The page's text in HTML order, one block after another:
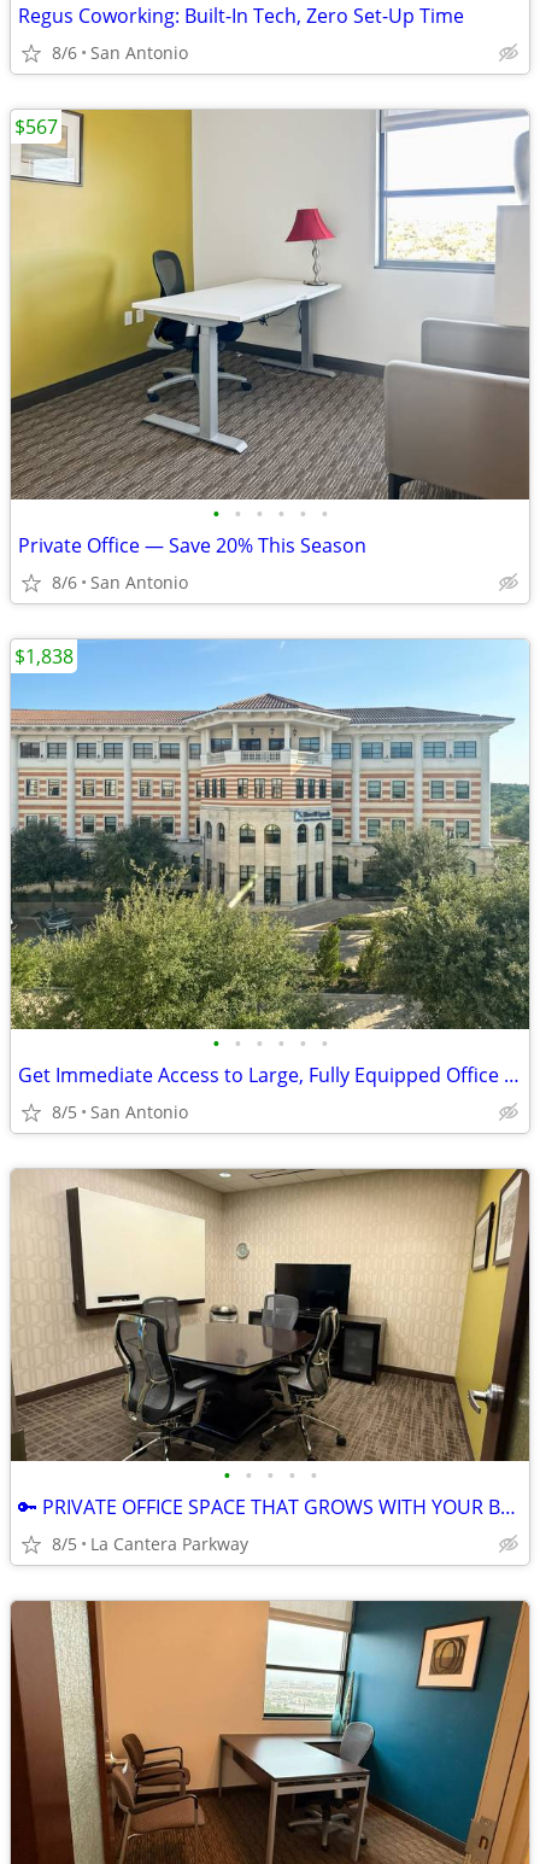
Regus Coworking: Built-In Tech, Zero Set-Up Time
8/6 San Antonio
• • • • • •
Private Office — Save 20% This Season
8/6 San Antonio
$567
• • • • • •
Get Immediate Access to Large, Fully Equipped Office Space
8/5 San Antonio
$1,838
• • • • •
🔑 PRIVATE OFFICE SPACE THAT GROWS WITH YOUR BUSINESS! 🚀
8/5 La Cantera Parkway